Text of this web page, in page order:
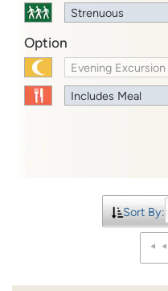
Strenuous
Option
Evening Excursion
Includes Meal
Sort By: